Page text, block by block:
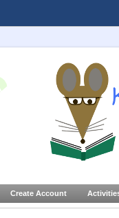
Create Account